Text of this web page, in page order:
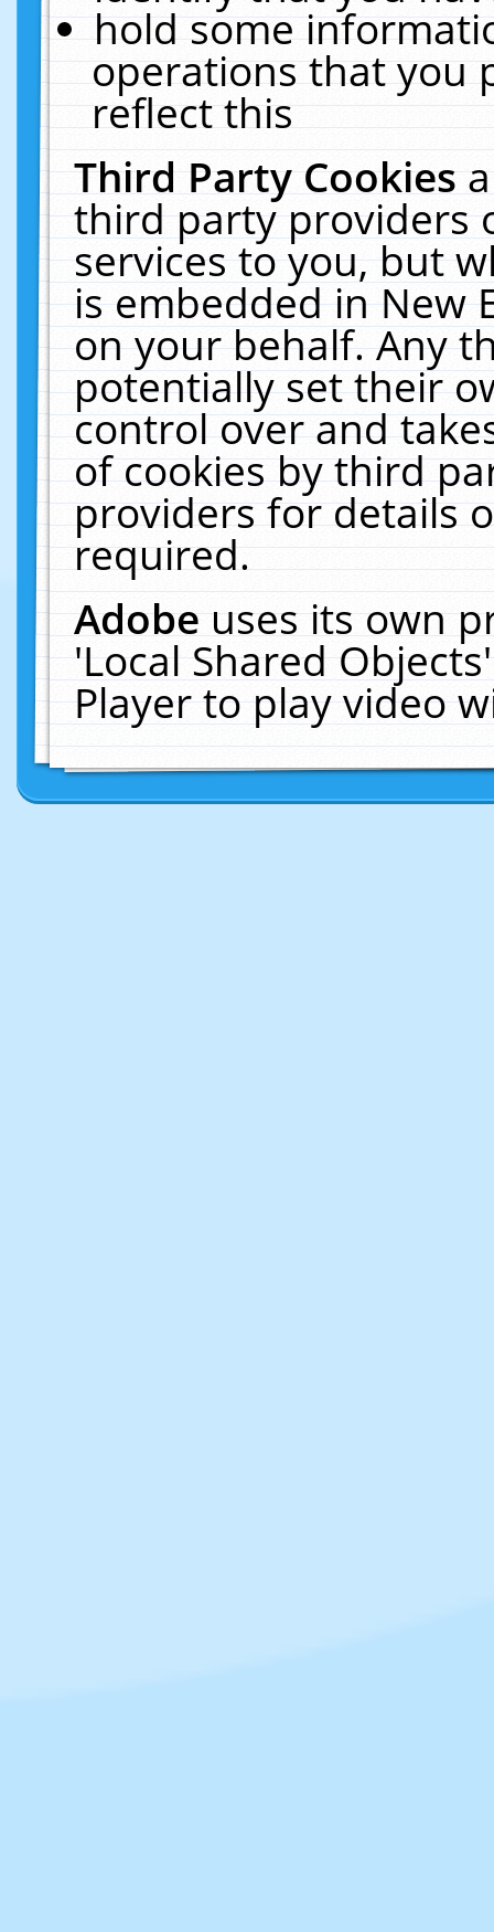
hold some
operations that you
reflect this
Third Party Cookies
third party providers
services to you, but
is embedded in New
on your behalf. Any
potentially set their
control over and
of cookies by third
providers for details
required.
Adobeuses its own
'Local Shared
Player to play video